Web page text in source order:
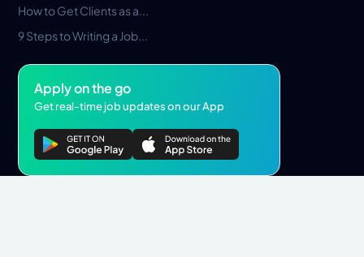
How to Get Clients as a...
9 Steps to Writing a Job...
Apply on the go
Get real-time job updates on our App